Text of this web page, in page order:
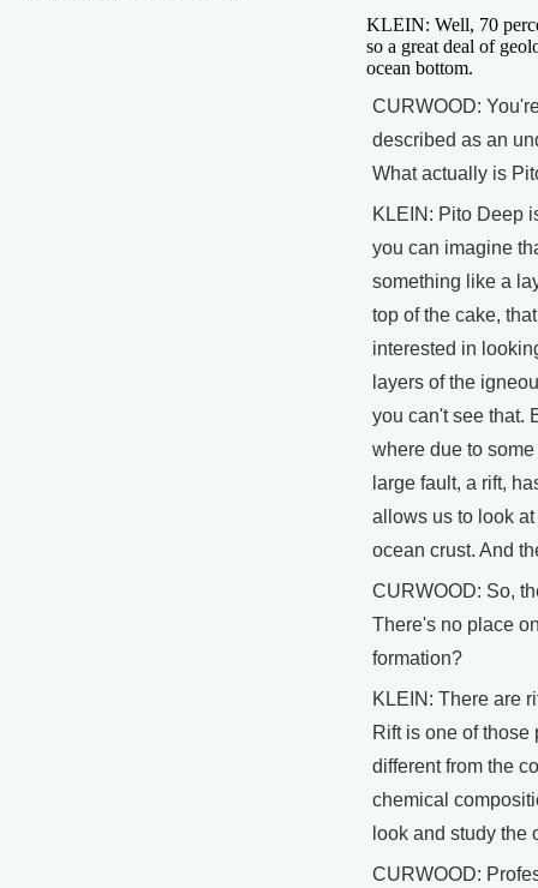
KLEIN: Well, 70
so a great deal of
ocean bottom.
CURWOOD:
described as an
What actually is
KLEIN: Pito Deep
you can imagine
something like a
top of the cake,
interested in
layers of the
you can't see that.
where due to
large fault, a rift,
allows us to look
ocean crust. And
CURWOOD: So,
There's no place
formation?
KLEIN: There are
Rift is one of those
different from the
chemical
look and study the
CURWOOD: